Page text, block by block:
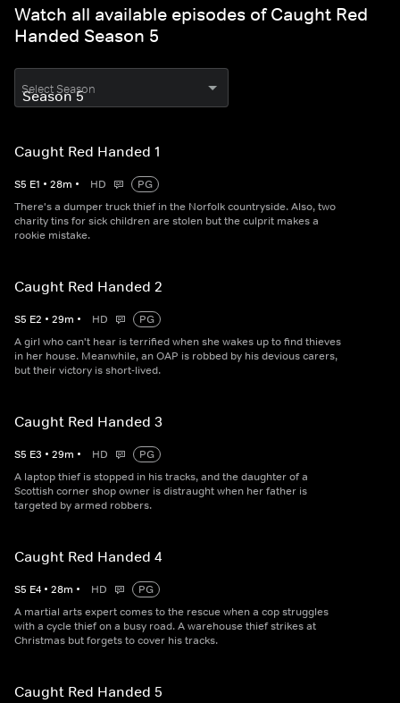
Watch all available episodes of Caught Red
Handed Season 5
Select Season
Caught Red Handed 1
S5 E1 • 28m • HD
PG
There's a dumper truck thief in the Norfolk countryside. Also, two
charity tins for sick children are stolen but the culprit makes a
rookie mistake.
Caught Red Handed 2
S5 E2 • 29m • HD
PG
A girl who can't hear is terrified when she wakes up to find thieves
in her house. Meanwhile, an OAP is robbed by his devious carers,
but their victory is short-lived.
Caught Red Handed 3
S5 E3 • 29m • HD
PG
A laptop thief is stopped in his tracks, and the daughter of a
Scottish corner shop owner is distraught when her father is
targeted by armed robbers.
Caught Red Handed 4
S5 E4 • 28m • HD
PG
A martial arts expert comes to the rescue when a cop struggles
with a cycle thief on a busy road. A warehouse thief strikes at
Christmas but forgets to cover his tracks.
Caught Red Handed 5